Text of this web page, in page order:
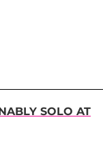
SOLO AT